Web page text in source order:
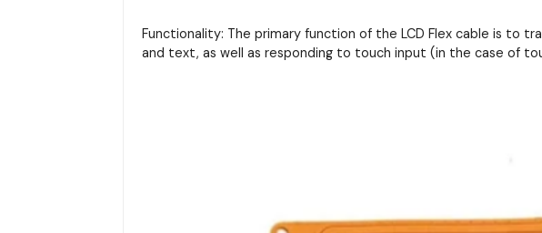
Functionality: The primary function of the LCD Flex cable is to
and text, as well as responding to touch input (in the case of